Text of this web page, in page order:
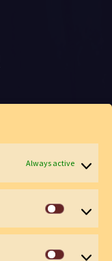
Always active
Statistics
&Wen Versteeg